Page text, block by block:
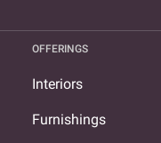
OFFERINGS
Interiors
Furnishings